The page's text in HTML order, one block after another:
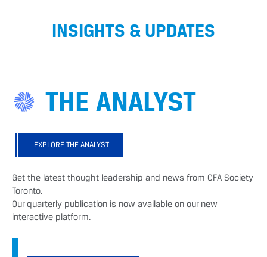
INSIGHTS & UPDATES
THE ANALYST
EXPLORE THE ANALYST
Get the latest thought leadership and news from CFA Society
Toronto.
Our quarterly publication is now available on our new
interactive platform.